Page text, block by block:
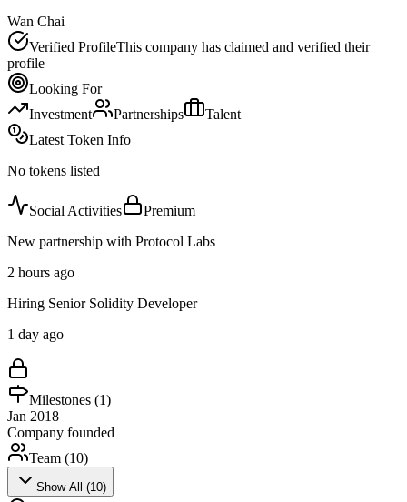
Wan Chai
Verified ProfileThis company has claimed and verified their
profile
Looking For
Investment
Partnerships
Talent
Latest Token Info
No tokens listed
Social Activities
Premium
New partnership with Protocol Labs
2 hours ago
Hiring Senior Solidity Developer
1 day ago
Milestones (1)
Jan 2018
Company founded
Team (10)
Show All (10)